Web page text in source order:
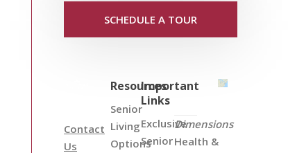
SCHEDULE A TOUR
Contact
Us
Resources
Senior
Living
Options
Important
Links
Exclusive
Senior
Dimensions
Health &